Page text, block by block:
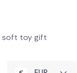
soft toy gift